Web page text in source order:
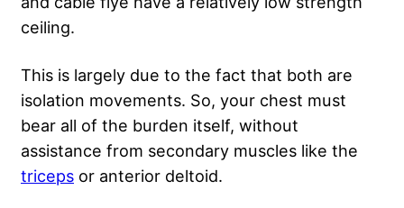
ceiling.
This is largely due to the fact that both are
isolation movements. So, your chest must
bear all of the burden itself, without
assistance from secondary muscles like the
triceps or anterior deltoid.